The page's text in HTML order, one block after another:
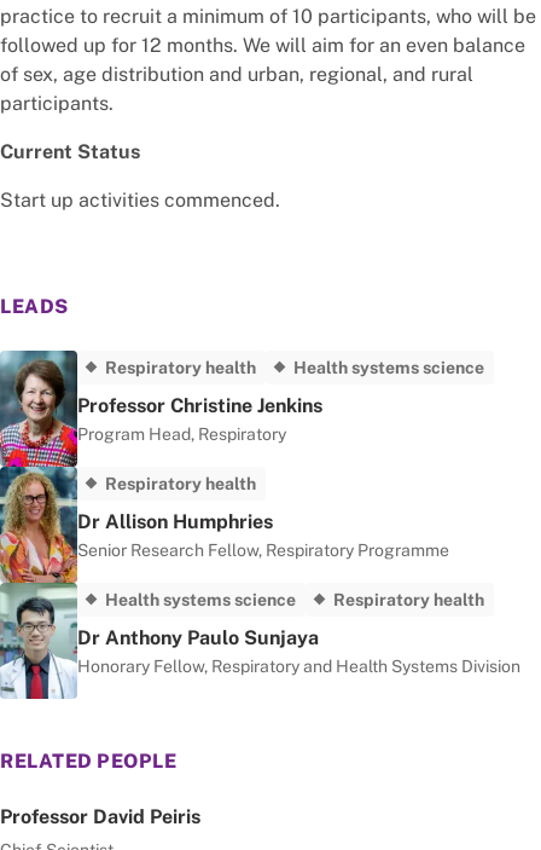
practice to recruit a minimum of 10 participants, who will be
followed up for 12 months. We will aim for an even balance
of sex, age distribution and urban, regional, and rural
participants.
Current Status
Start up activities commenced.
LEADS
Respiratory health Health systems science
Professor Christine Jenkins
Program Head, Respiratory
Respiratory health
Dr Allison Humphries
Senior Research Fellow, Respiratory Programme
Health systems science Respiratory health
Dr Anthony Paulo Sunjaya
Honorary Fellow, Respiratory and Health Systems Division
RELATED PEOPLE
Professor David Peiris